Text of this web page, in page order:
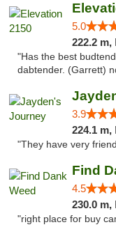
5.0
222.2 m,
"Has the best
dabtender. (Garrett)
3.9
224.1 m,
"They have very
Find
4.5
230.0 m,
"right place for buy